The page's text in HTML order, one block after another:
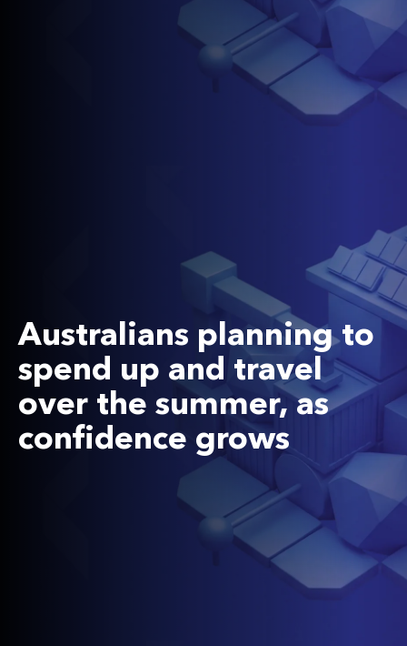
Australians planning to
spend up and travel
over the summer, as
confidence grows